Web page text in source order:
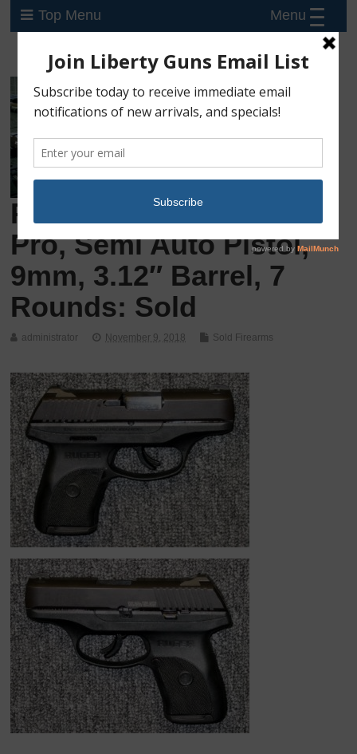
Top Menu
Preowned Ruger LC9s
Pro, Semi Auto Pistol,
9mm, 3.12″ Barrel, 7
Rounds: Sold
administrator November 9, 2018 Sold Firearms
Menu